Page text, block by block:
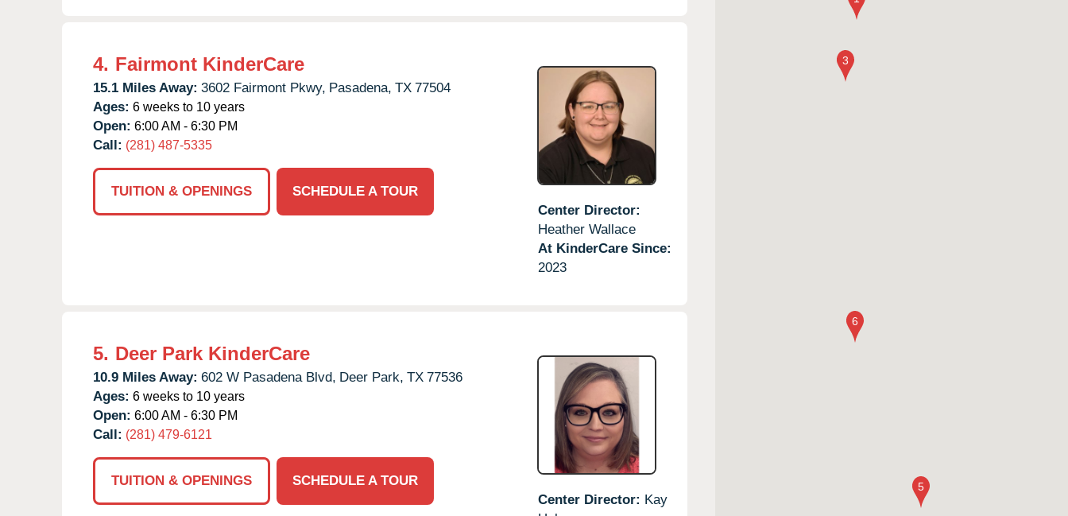
4. Fairmont KinderCare
15.1 Miles Away: 3602 Fairmont Pkwy, Pasadena, TX 77504
Ages: 6 weeks to 10 years
Open: 6:00 AM - 6:30 PM
Call: (281) 487-5335
TUITION & OPENINGS
SCHEDULE A TOUR
Center Director:
Heather Wallace
At KinderCare Since:
2023
5. Deer Park KinderCare
10.9 Miles Away: 602 W Pasadena Blvd, Deer Park, TX 77536
Ages: 6 weeks to 10 years
Open: 6:00 AM - 6:30 PM
Call: (281) 479-6121
TUITION & OPENINGS
SCHEDULE A TOUR
Center Director: Kay